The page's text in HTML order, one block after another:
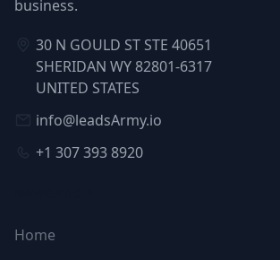
business.
30 N GOULD ST STE 40651
SHERIDAN WY 82801-6317
UNITED STATES
info@leadsArmy.io
+1 307 393 8920
Home